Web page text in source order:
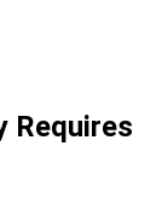
Requires